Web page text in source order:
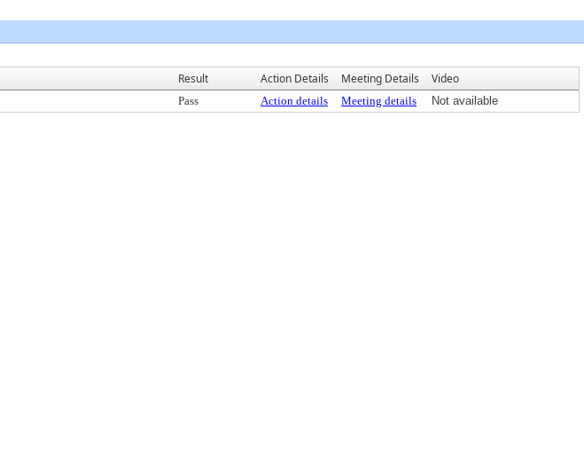
Result Action Details Meeting Details Video
Pass Action details Meeting details Not available